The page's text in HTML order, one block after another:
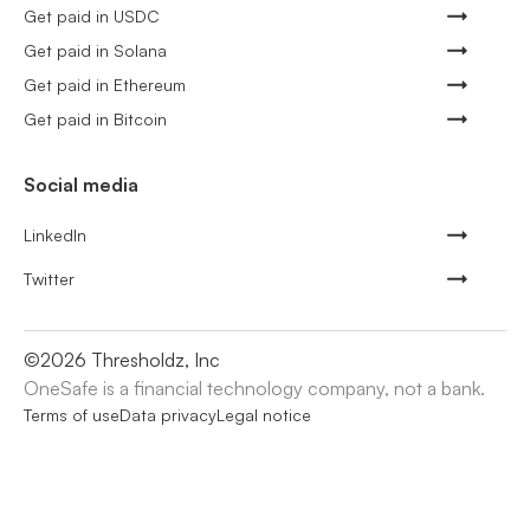
Get paid in USDC
Get paid in Solana
Get paid in Ethereum
Get paid in Bitcoin
Social media
LinkedIn
Twitter
©2026 Thresholdz, Inc
OneSafe is a financial technology company, not a bank.
Terms of useData privacyLegal notice